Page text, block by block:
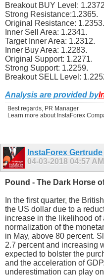
Breakout BUY Level:
Strong Resistance:1.2365.
Original Resistance: 1.2353.
Inner Sell Area: 1.2341.
Target Inner Area: 1.2312.
Inner Buy Area: 1.2283.
Original Support: 1.2271.
Strong Support: 1.2259.
Breakout SELL Level:
Analysis are provided by
Best regards, PR Manager
Learn more about InstaForex
InstaForex Gertrude
04-03-2018 04:57 AM
Pound - The Dark Horse
In the first quarter, the
the US dollar due to a
increase in the likelihood
normalization of the
in May, above 80 percent.
2.7 percent and increasing
expected to bolster the
and the acceleration of
underestimation can play